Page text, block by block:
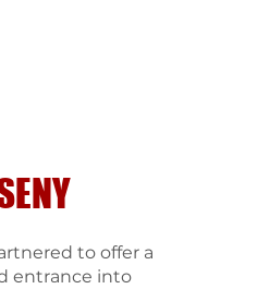
to offer a
entrance into